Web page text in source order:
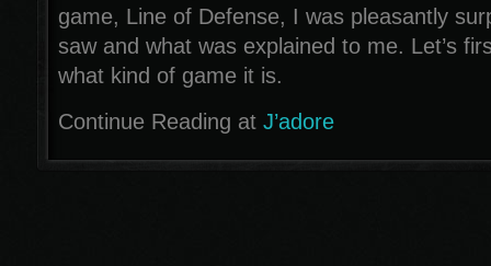
game, Line of Defense, I was pleasantly
saw and what was explained to me. Let’s
what kind of game it is.
Continue Reading at J’adore